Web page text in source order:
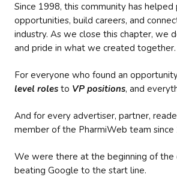
Since 1998, this community has
opportunities, build careers, and
industry. As we close this chapter, we
and pride in what we created together.
For everyone who found an
level roles to VP positions, and
And for every advertiser, partner,
member of the PharmiWeb team since
We were there at the beginning of the
beating Google to the start line.